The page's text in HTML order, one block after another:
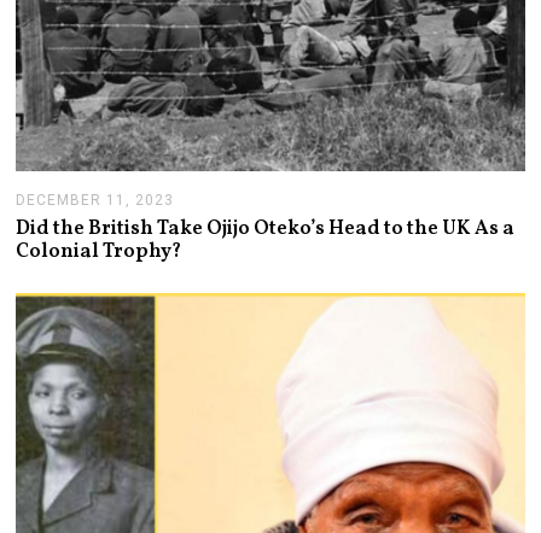
DECEMBER 11, 2023
E
C
E
B
Did the British Take Ojijo Oteko’s Head to the UK As a
Colonial Trophy?